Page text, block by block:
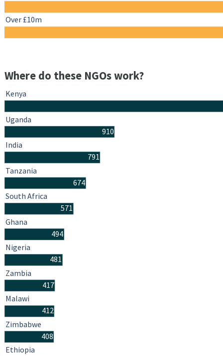
Over £10m
Where do these NGOs work?
910
791
674
571
494
481
417
412
408
Kenya
Uganda
India
Tanzania
South Africa
Ghana
Nigeria
Zambia
Malawi
Zimbabwe
Ethiopia